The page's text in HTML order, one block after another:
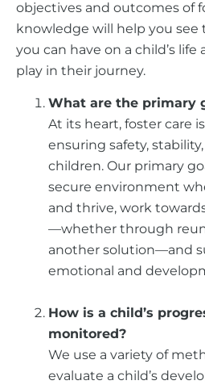
objectives and outcomes of
knowledge will help you
you can have on a child’s
play in their journey.
What are the primary
At its heart, foster care
ensuring safety,
children. Our primary
secure environment
and thrive, work
—whether through
another solution—and
emotional and
How is a child’s
monitored?
We use a variety of
evaluate a child’s